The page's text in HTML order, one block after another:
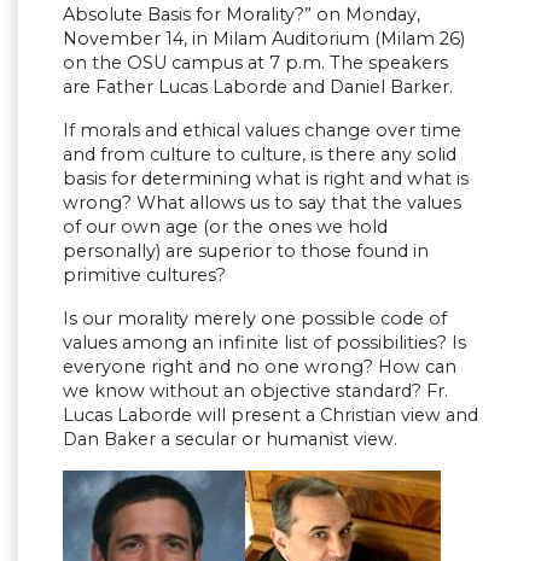
Absolute Basis for Morality?” on Monday,
November 14, in Milam Auditorium (Milam 26)
on the OSU campus at 7 p.m. The speakers
are Father Lucas Laborde and Daniel Barker.
If morals and ethical values change over time
and from culture to culture, is there any solid
basis for determining what is right and what is
wrong? What allows us to say that the values
of our own age (or the ones we hold
personally) are superior to those found in
primitive cultures?
Is our morality merely one possible code of
values among an infinite list of possibilities? Is
everyone right and no one wrong? How can
we know without an objective standard? Fr.
Lucas Laborde will present a Christian view and
Dan Baker a secular or humanist view.